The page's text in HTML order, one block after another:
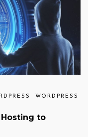
WORDPRESS
to